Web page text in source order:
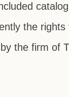
the rights
the firm of